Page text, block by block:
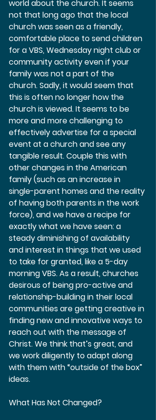
world about the church. It seems
not that long ago that the local
church was seen as a friendly,
comfortable place to send children
for a VBS, Wednesday night club or
community activity even if your
family was not a part of the
church. Sadly, it would seem that
this is often no longer how the
church is viewed. It seems to be
more and more challenging to
effectively advertise for a special
event at a church and see any
tangible result. Couple this with
other changes in the American
family (such as an increase in
single-parent homes and the reality
of having both parents in the work
force), and we have a recipe for
exactly what we have seen: a
steady diminishing of availability
and interest in things that we used
to take for granted, like a 5-day
morning VBS. As a result, churches
desirous of being pro-active and
relationship-building in their local
communities are getting creative in
finding new and innovative ways to
reach out with the message of
Christ. We think that’s great, and
we work diligently to adapt along
with them with “outside of the box”
ideas.
What Has Not Changed?